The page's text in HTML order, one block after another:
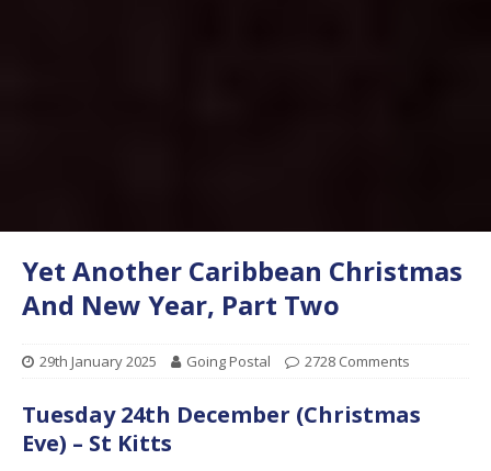
Yet Another Caribbean Christmas
And New Year, Part Two
29th January 2025 Going Postal 2728 Comments
Tuesday 24th December (Christmas
Eve) – St Kitts